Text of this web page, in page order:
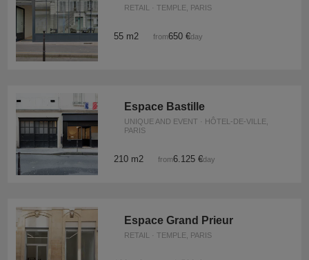
RETAIL · TEMPLE, PARIS
55 m2 from650 €/day
Espace Bastille
UNIQUE AND EVENT · HÔTEL-DE-VILLE,
PARIS
210 m2 from6.125 €/day
Espace Grand Prieur
RETAIL · TEMPLE, PARIS